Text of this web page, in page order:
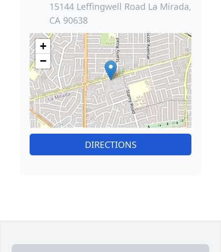
15144 Leffingwell Road La Mirada,
CA 90638
+
−
DIRECTIONS